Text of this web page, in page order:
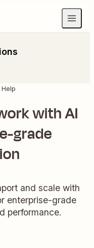
Help
with AI
grade
and scale with
enterprise-grade
performance.